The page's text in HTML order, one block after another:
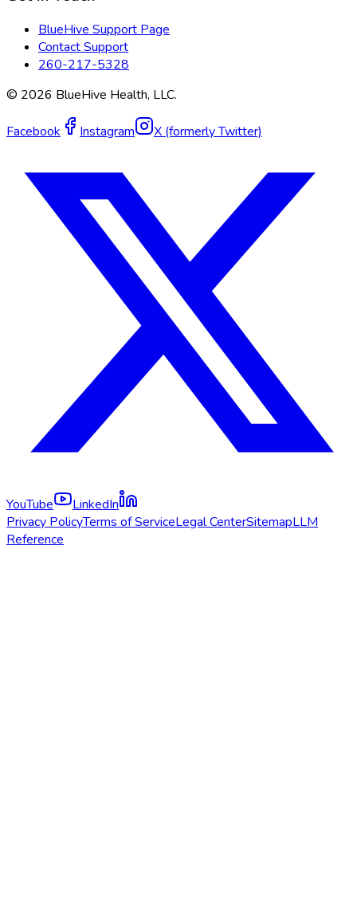
BlueHive Support Page
Contact Support
260-217-5328
© 2026 BlueHive Health, LLC.
Facebook Instagram X (formerly Twitter)
YouTube
LinkedIn
Privacy PolicyTerms of ServiceLegal CenterSitemapLLM
Reference